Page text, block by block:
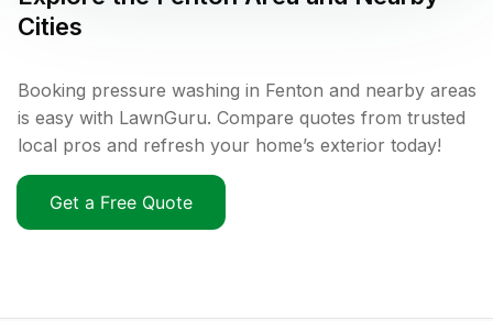
Cities
Booking pressure washing in Fenton and nearby areas
is easy with LawnGuru. Compare quotes from trusted
local pros and refresh your home’s exterior today!
Get a Free Quote